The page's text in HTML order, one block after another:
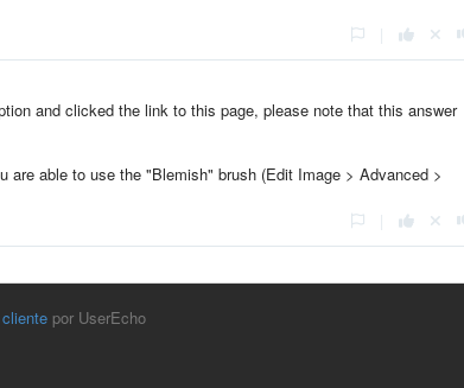
and clicked the link to this page, please note that this answer
are able to use the "Blemish" brush (Edit Image > Advanced >
por UserEcho